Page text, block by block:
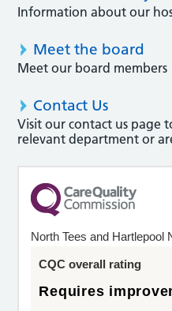
Information about our
Meet the board
Meet our board members
Contact Us
Visit our contact us page
relevant department or
North Tees and Hartlepool
CQC overall rating
Requires